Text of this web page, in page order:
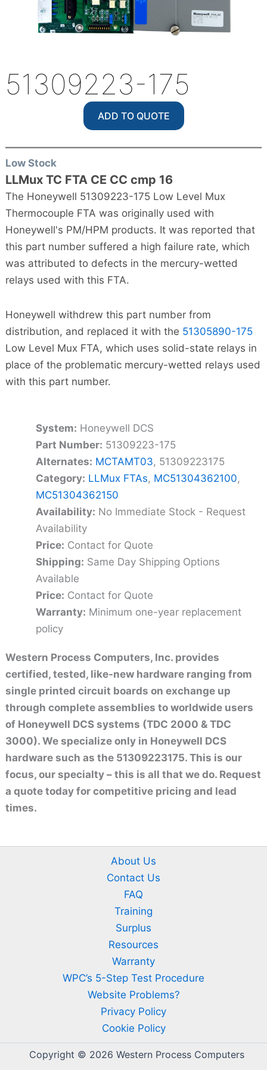
51309223-175
ADD TO QUOTE
Low Stock
LLMux TC FTA CE CC cmp 16
The Honeywell 51309223-175 Low Level Mux
Thermocouple FTA was originally used with
Honeywell's PM/HPM products. It was reported that
this part number suffered a high failure rate, which
was attributed to defects in the mercury-wetted
relays used with this FTA.
Honeywell withdrew this part number from
distribution, and replaced it with the 51305890-175
Low Level Mux FTA, which uses solid-state relays in
place of the problematic mercury-wetted relays used
with this part number.
System: Honeywell DCS
Part Number: 51309223-175
Alternates: MCTAMT03, 51309223175
Category: LLMux FTAs, MC51304362100,
MC51304362150
Availability: No Immediate Stock - Request
Availability
Price: Contact for Quote
Shipping: Same Day Shipping Options
Available
Price: Contact for Quote
Warranty: Minimum one-year replacement
policy
Western Process Computers, Inc. provides
certified, tested, like-new hardware ranging from
single printed circuit boards on exchange up
through complete assemblies to worldwide users
of Honeywell DCS systems (TDC 2000 & TDC
3000). We specialize only in Honeywell DCS
hardware such as the 51309223175. This is our
focus, our specialty – this is all that we do. Request
a quote today for competitive pricing and lead
times.
About Us
Contact Us
FAQ
Training
Surplus
Resources
Warranty
WPC’s 5-Step Test Procedure
Website Problems?
Privacy Policy
Cookie Policy
Copyright © 2026 Western Process Computers